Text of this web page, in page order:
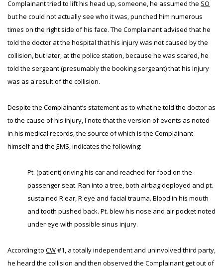
Complainant tried to lift his head up, someone, he assumed the SO
but he could not actually see who it was, punched him numerous
times on the right side of his face. The Complainant advised that he
told the doctor at the hospital that his injury was not caused by the
collision, but later, at the police station, because he was scared, he
told the sergeant (presumably the booking sergeant) that his injury
was as a result of the collision.
Despite the Complainant’s statement as to what he told the doctor as
to the cause of his injury, I note that the version of events as noted
in his medical records, the source of which is the Complainant
himself and the EMS, indicates the following:
Pt. (patient) driving his car and reached for food on the
passenger seat. Ran into a tree, both airbag deployed and pt.
sustained R ear, R eye and facial trauma. Blood in his mouth
and tooth pushed back. Pt. blew his nose and air pocket noted
under eye with possible sinus injury.
According to CW#1, a totally independent and uninvolved third party,
he heard the collision and then observed the Complainant get out of